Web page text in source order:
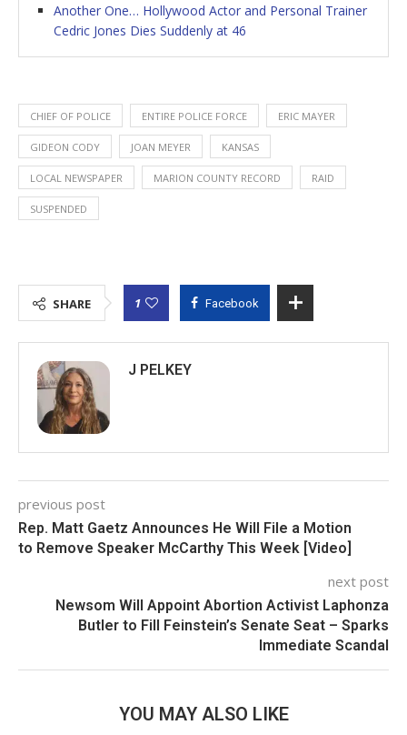
Another One… Hollywood Actor and Personal Trainer
Cedric Jones Dies Suddenly at 46
CHIEF OF POLICE ENTIRE POLICE FORCE ERIC MAYER
GIDEON CODY JOAN MEYER KANSAS
LOCAL NEWSPAPER MARION COUNTY RECORD RAID
SUSPENDED
SHARE 1 Facebook
J PELKEY
previous post
Rep. Matt Gaetz Announces He Will File a Motion
to Remove Speaker McCarthy This Week [Video]
next post
Newsom Will Appoint Abortion Activist Laphonza
Butler to Fill Feinstein’s Senate Seat – Sparks
Immediate Scandal
YOU MAY ALSO LIKE